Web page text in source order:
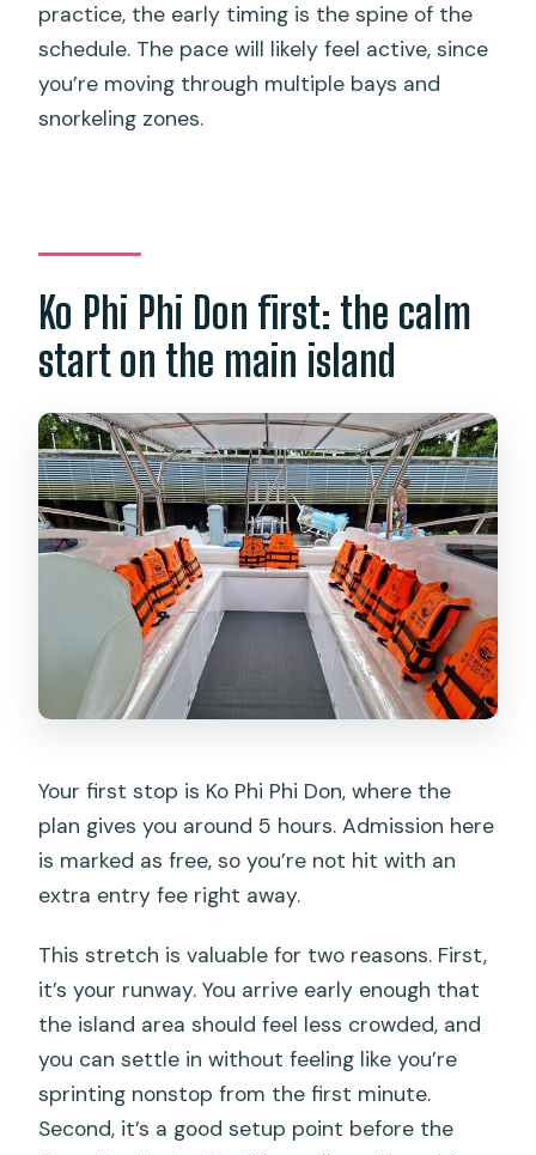
practice, the early timing is the spine of the
schedule. The pace will likely feel active, since
you’re moving through multiple bays and
snorkeling zones.
Ko Phi Phi Don first: the calm
start on the main island
Your first stop is Ko Phi Phi Don, where the
plan gives you around 5 hours. Admission here
is marked as free, so you’re not hit with an
extra entry fee right away.
This stretch is valuable for two reasons. First,
it’s your runway. You arrive early enough that
the island area should feel less crowded, and
you can settle in without feeling like you’re
sprinting nonstop from the first minute.
Second, it’s a good setup point before the